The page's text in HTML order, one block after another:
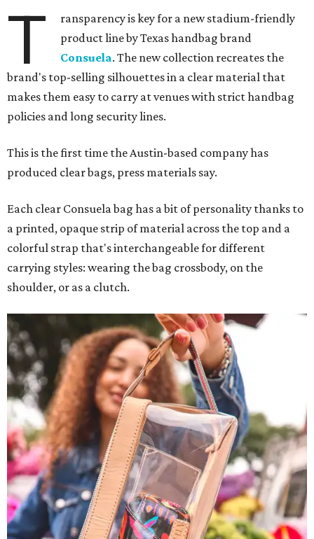
T
ransparency is key for a new stadium-friendly
product line by Texas handbag brand
Consuela. The new collection recreates the
brand's top-selling silhouettes in a clear material that
makes them easy to carry at venues with strict handbag
policies and long security lines.
This is the first time the Austin-based company has
produced clear bags, press materials say.
Each clear Consuela bag has a bit of personality thanks to
a printed, opaque strip of material across the top and a
colorful strap that's interchangeable for different
carrying styles: wearing the bag crossbody, on the
shoulder, or as a clutch.